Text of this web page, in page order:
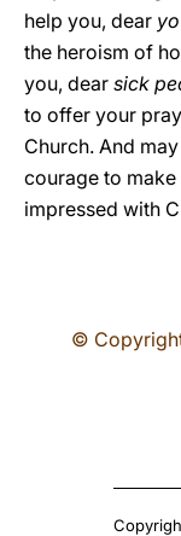
help you, dear
the heroism of
you, dear sick
to offer your
Church. And
courage to
impressed with
©